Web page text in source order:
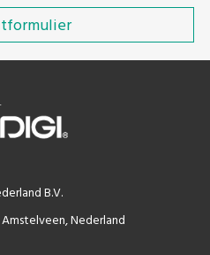
B.V.
Amstelveen, Nederland